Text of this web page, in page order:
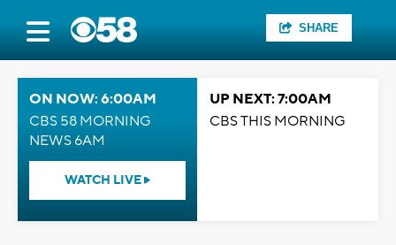
SHARE
ON NOW: 6:00AM
CBS 58 MORNING
NEWS 6AM
WATCH LIVE
UP NEXT: 7:00AM
CBS THIS MORNING